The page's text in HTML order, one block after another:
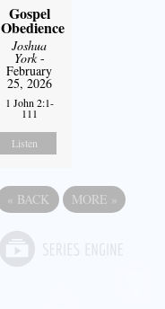
Gospel
Obedience
Joshua
York-
February
25, 2026
1 John 2:1-
111
Listen
« BACK MORE »